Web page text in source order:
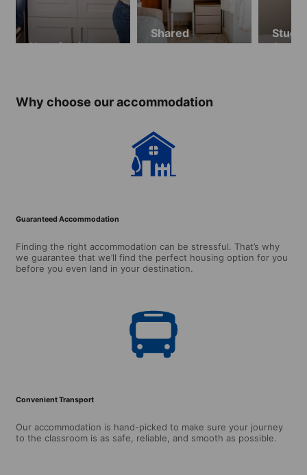
Host family
Shared
apartment
Studio
Why choose our accommodation
Guaranteed Accommodation
Finding the right accommodation can be stressful. That’s why
we guarantee that we’ll find the perfect housing option for you
before you even land in your destination.
Convenient Transport
Our accommodation is hand-picked to make sure your journey
to the classroom is as safe, reliable, and smooth as possible.